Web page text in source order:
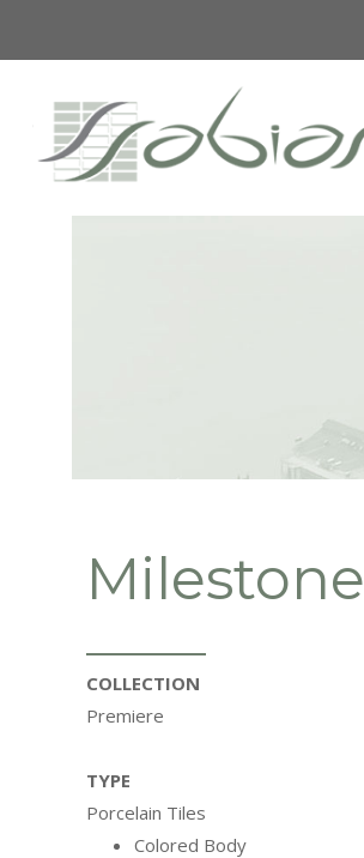
Milestone
COLLECTION
Premiere
TYPE
Porcelain Tiles
Colored Body